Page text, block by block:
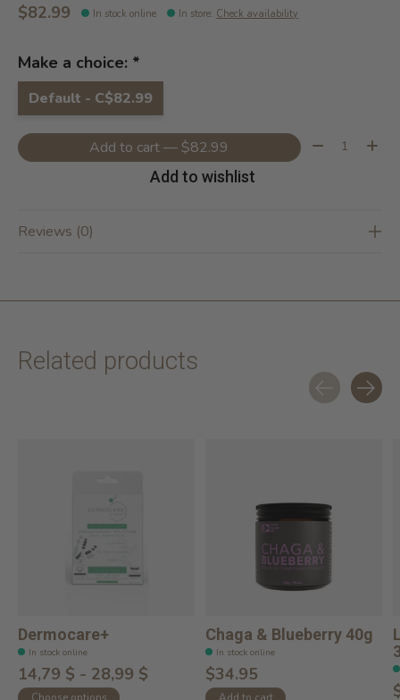
$82.99 In stock online In store: Check availability
Make a choice: *
Default - C$82.99
Add to cart — $82.99 Quantity:
Add to wishlist
Reviews (0)
Related products
Dermocare+
In stock online
14,79 $ - 28,99 $
Chaga & Blueberry 40g
In stock online
$34.95